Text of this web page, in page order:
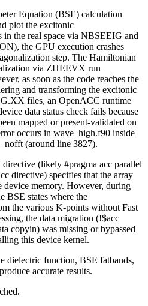
Equation (BSE) calculation
plot the excitonic
in the real space via NBSEEIG and
the GPU execution crashes
step. The Hamiltonian
via ZHEEVX run
as soon as the code reaches the
and transforming the excitonic
files, an OpenACC runtime
data status check fails because
mapped or present-validated on
occurs in wave_high.f90 inside
(around line 3827).
(likely #pragma acc parallel
directive) specifies that the array
device memory. However, during
BSE states where the
the various K-points without Fast
the data migration (!$acc
copyin) was missing or bypassed
this device kernel.
dielectric function, BSE fatbands,
accurate results.